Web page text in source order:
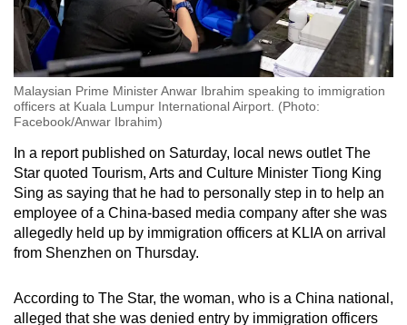
Malaysian Prime Minister Anwar Ibrahim speaking to immigration
officers at Kuala Lumpur International Airport. (Photo:
Facebook/Anwar Ibrahim)
In a report published on Saturday, local news outlet The
Star quoted Tourism, Arts and Culture Minister Tiong King
Sing as saying that he had to personally step in to help an
employee of a China-based media company after she was
allegedly held up by immigration officers at KLIA on arrival
from Shenzhen on Thursday.
According to The Star, the woman, who is a China national,
alleged that she was denied entry by immigration officers